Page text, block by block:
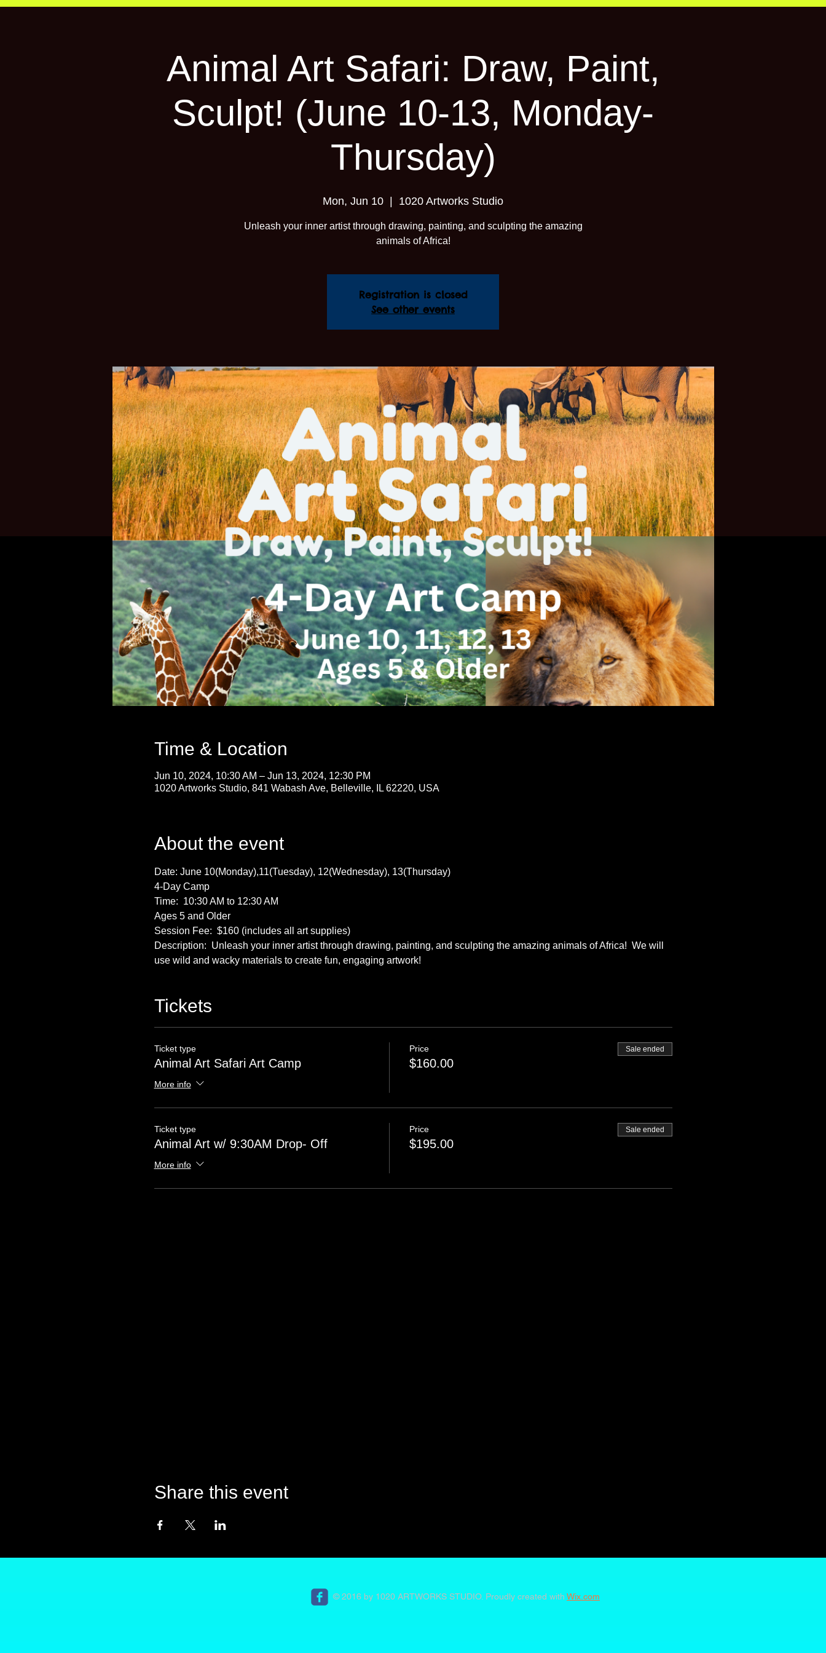
Animal Art Safari: Draw, Paint,
Sculpt! (June 10-13, Monday-
Thursday)
Mon, Jun 10
  |
1020 Artworks Studio
Unleash your inner artist through drawing, painting, and sculpting the amazing
animals of Africa!
Registration is closed
See other events
Time & Location
Jun 10, 2024, 10:30 AM – Jun 13, 2024, 12:30 PM
1020 Artworks Studio, 841 Wabash Ave, Belleville, IL 62220, USA
About the event
Date: June 10(Monday),11(Tuesday), 12(Wednesday), 13(Thursday)
4-Day Camp
Time:  10:30 AM to 12:30 AM
Ages 5 and Older
Session Fee:  $160 (includes all art supplies)
Description:  Unleash your inner artist through drawing, painting, and sculpting the amazing animals of Africa!  We will
use wild and wacky materials to create fun, engaging artwork!
Tickets
Ticket type
Animal Art Safari Art Camp
More info
Price
$160.00
Sale ended
Ticket type
Animal Art w/ 9:30AM Drop- Off
More info
Price
$195.00
Sale ended
Share this event
© 2016 by 1020 ARTWORKS STUDIO. Proudly created with Wix.com